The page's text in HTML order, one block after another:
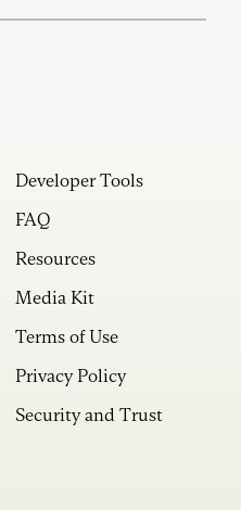
Developer Tools
FAQ
Resources
Media Kit
Terms of Use
Privacy Policy
Security and Trust